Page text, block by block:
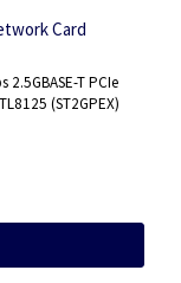
Card
T PCIe
(ST2GPEX)